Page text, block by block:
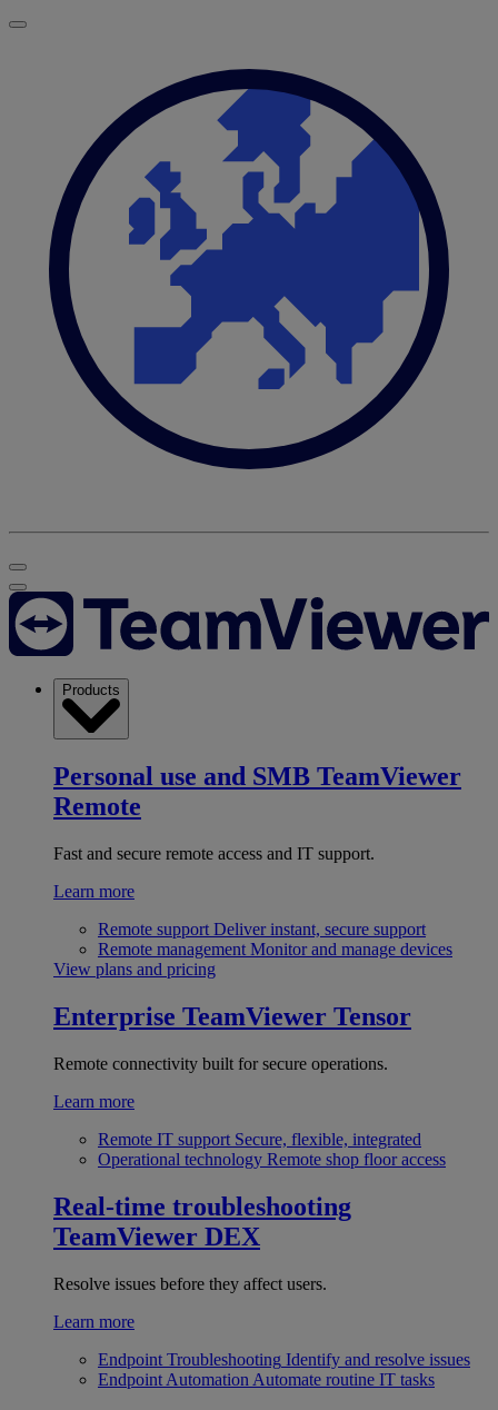
Products
Personal use and SMB TeamViewer
Remote
Fast and secure remote access and IT support.
Learn more
Remote support Deliver instant, secure support
Remote management Monitor and manage devices
View plans and pricing
Enterprise TeamViewer Tensor
Remote connectivity built for secure operations.
Learn more
Remote IT support Secure, flexible, integrated
Operational technology Remote shop floor access
Real-time troubleshooting
TeamViewer DEX
Resolve issues before they affect users.
Learn more
Endpoint Troubleshooting Identify and resolve issues
Endpoint Automation Automate routine IT tasks